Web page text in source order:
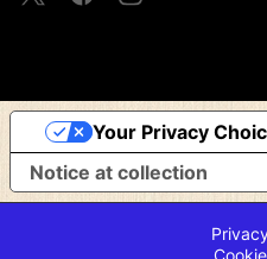
Notice at collection
Your Privacy